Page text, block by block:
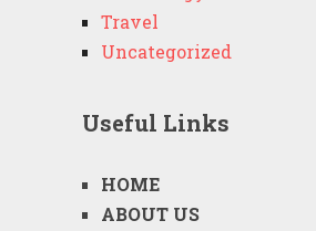
Travel
Uncategorized
Useful Links
HOME
ABOUT US